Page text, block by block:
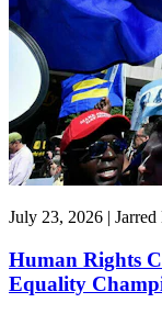
July 23, 2026 |
Human Rights
Equality